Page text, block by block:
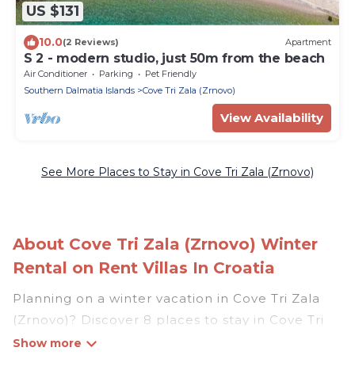
US $131
10.0(2 Reviews) Apartment
S 2 - modern studio, just 50m from the beach
Air Conditioner Parking
Pet Friendly
Southern Dalmatia Islands
Cove Tri Zala (Zrnovo)
View Availability
See More Places to Stay in Cove Tri Zala (Zrnovo)
About Cove Tri Zala (Zrnovo) Winter
Rental on Rent Villas In Croatia
Planning on a winter vacation in Cove Tri Zala
(Zrnovo)? Discover 8 places to stay in Cove Tri
Zala (Zrnovo), for those traveling with their